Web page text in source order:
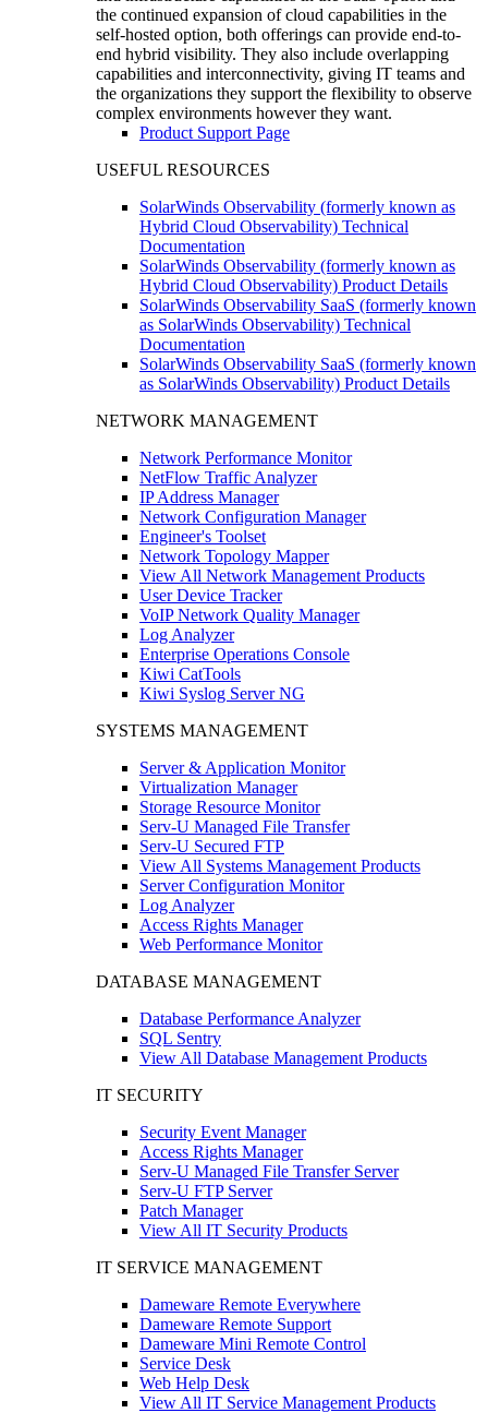
the continued expansion of cloud capabilities in the
self-hosted option, both offerings can provide end-to-
end hybrid visibility. They also include overlapping
capabilities and interconnectivity, giving IT teams and
the organizations they support the flexibility to observe
complex environments however they want.
Product Support Page
USEFUL RESOURCES
SolarWinds Observability (formerly known as
Hybrid Cloud Observability) Technical
Documentation
SolarWinds Observability (formerly known as
Hybrid Cloud Observability) Product Details
SolarWinds Observability SaaS (formerly known
as SolarWinds Observability) Technical
Documentation
SolarWinds Observability SaaS (formerly known
as SolarWinds Observability) Product Details
NETWORK MANAGEMENT
Network Performance Monitor
NetFlow Traffic Analyzer
IP Address Manager
Network Configuration Manager
Engineer's Toolset
Network Topology Mapper
View All Network Management Products
User Device Tracker
VoIP Network Quality Manager
Log Analyzer
Enterprise Operations Console
Kiwi CatTools
Kiwi Syslog Server NG
SYSTEMS MANAGEMENT
Server & Application Monitor
Virtualization Manager
Storage Resource Monitor
Serv-U Managed File Transfer
Serv-U Secured FTP
View All Systems Management Products
Server Configuration Monitor
Log Analyzer
Access Rights Manager
Web Performance Monitor
DATABASE MANAGEMENT
Database Performance Analyzer
SQL Sentry
View All Database Management Products
IT SECURITY
Security Event Manager
Access Rights Manager
Serv-U Managed File Transfer Server
Serv-U FTP Server
Patch Manager
View All IT Security Products
IT SERVICE MANAGEMENT
Dameware Remote Everywhere
Dameware Remote Support
Dameware Mini Remote Control
Service Desk
Web Help Desk
View All IT Service Management Products